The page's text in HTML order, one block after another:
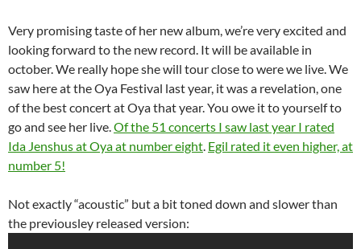
Very promising taste of her new album, we’re very excited and
looking forward to the new record. It will be available in
october. We really hope she will tour close to were we live. We
saw here at the Oya Festival last year, it was a revelation, one
of the best concert at Oya that year. You owe it to yourself to
go and see her live.Of the 51 concerts I saw last year I rated
Ida Jenshus at Oya at number eight. Egil rated it even higher, at
number 5!
Not exactly “acoustic” but a bit toned down and slower than
the previousley released version: